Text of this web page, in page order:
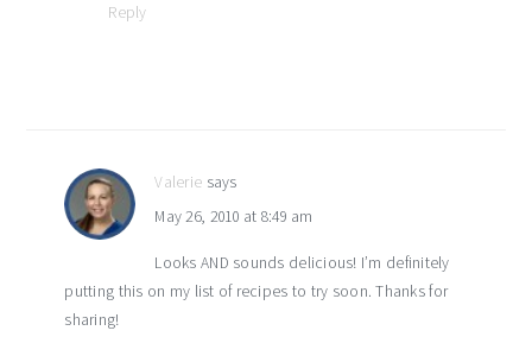
Reply
Valerie says
May 26, 2010 at 8:49 am
Looks AND sounds delicious! I’m definitely
putting this on my list of recipes to try soon. Thanks for
sharing!